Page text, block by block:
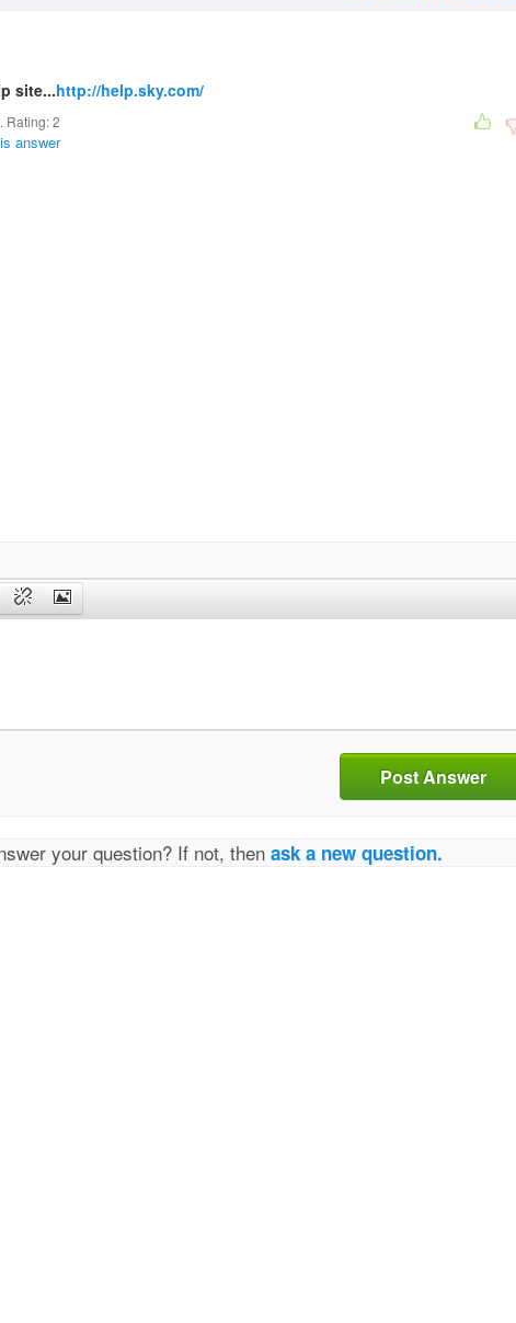
site...http://help.sky.com/
Rating:2
answer
Post Answer
your question? If not, thenask a new question.